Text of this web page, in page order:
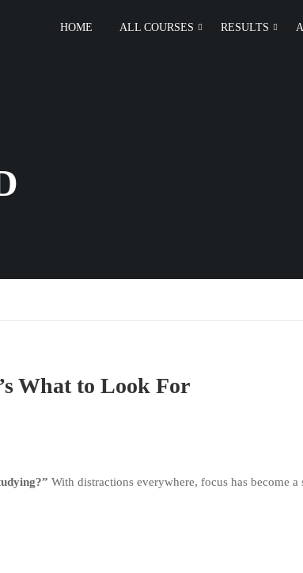
HOME ALL COURSES RESULTS
What to Look For
With distractions everywhere, focus has become